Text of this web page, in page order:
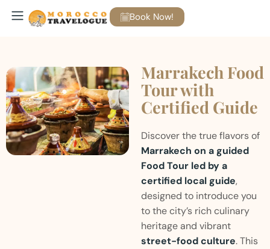
Book Now!
Marrakech Food
Tour with
Certified Guide
Discover the true flavors of
Marrakech on a guided
Food Tour led by a
certified local guide,
designed to introduce you
to the city’s rich culinary
heritage and vibrant
street-food culture. This